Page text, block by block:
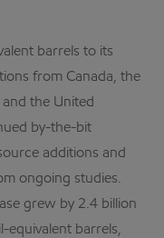
barrels to its
from Canada, the
the United
by-the-bit
additions and
ongoing studies.
grew by 2.4 billion
equivalent barrels,